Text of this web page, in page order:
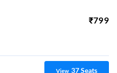
₹799
View 37Seats